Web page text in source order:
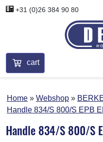
+31 (0)26 384 90 80
cart
Home Webshop
Handle 834/S 800/S EPB
Handle 834/S 800/S